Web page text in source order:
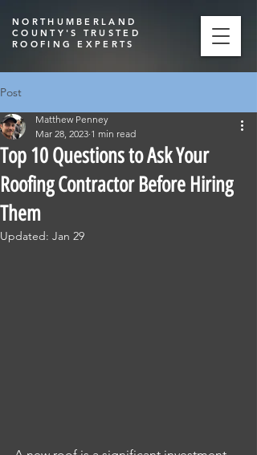
NORTHUMBERLAND
COUNTY'S TRUSTED
ROOFING EXPERTS
Post
Top 10 Questions to Ask Your
Roofing Contractor Before Hiring
Them
Matthew Penney
Mar 28, 2023 1 min read
Updated: Jan 29